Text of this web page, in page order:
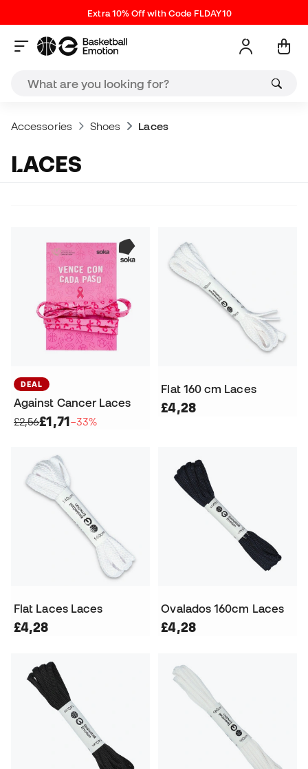
Extra 10% Off with Code FLDAY10
Accessories Shoes Laces
LACES
DEAL
Against Cancer Laces
£2,56£1,71−33%
Flat 160 cm Laces
£4,28
Flat Laces Laces
£4,28
Ovalados 160cm Laces
£4,28